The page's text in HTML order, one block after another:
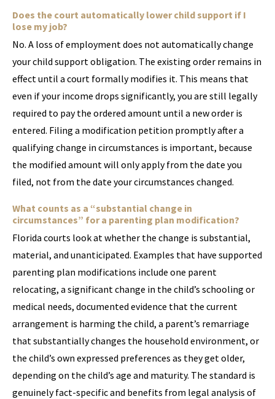
Does the court automatically lower child support if I
lose my job?
No. A loss of employment does not automatically change
your child support obligation. The existing order remains in
effect until a court formally modifies it. This means that
even if your income drops significantly, you are still legally
required to pay the ordered amount until a new order is
entered. Filing a modification petition promptly after a
qualifying change in circumstances is important, because
the modified amount will only apply from the date you
filed, not from the date your circumstances changed.
What counts as a “substantial change in
circumstances” for a parenting plan modification?
Florida courts look at whether the change is substantial,
material, and unanticipated. Examples that have supported
parenting plan modifications include one parent
relocating, a significant change in the child’s schooling or
medical needs, documented evidence that the current
arrangement is harming the child, a parent’s remarriage
that substantially changes the household environment, or
the child’s own expressed preferences as they get older,
depending on the child’s age and maturity. The standard is
genuinely fact-specific and benefits from legal analysis of